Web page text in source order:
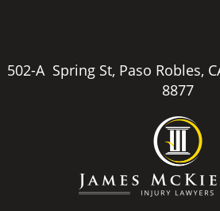
502-A Spring St, Paso Robles,
8877